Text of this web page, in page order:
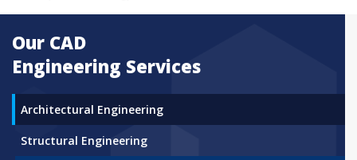
Our CAD
Engineering Services
Architectural Engineering
Structural Engineering